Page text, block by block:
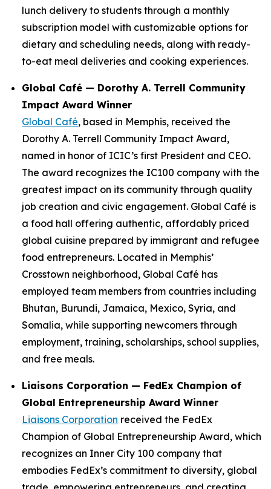
lunch delivery to students through a monthly
subscription model with customizable options for
dietary and scheduling needs, along with ready-
to-eat meal deliveries and cooking experiences.
Global Café — Dorothy A. Terrell Community
Impact Award Winner
Global Café, based in Memphis, received the
Dorothy A. Terrell Community Impact Award,
named in honor of ICIC’s first President and CEO.
The award recognizes the IC100 company with the
greatest impact on its community through quality
job creation and civic engagement. Global Café is
a food hall offering authentic, affordably priced
global cuisine prepared by immigrant and refugee
food entrepreneurs. Located in Memphis’
Crosstown neighborhood, Global Café has
employed team members from countries including
Bhutan, Burundi, Jamaica, Mexico, Syria, and
Somalia, while supporting newcomers through
employment, training, scholarships, school supplies,
and free meals.
Liaisons Corporation — FedEx Champion of
Global Entrepreneurship Award Winner
Liaisons Corporation received the FedEx
Champion of Global Entrepreneurship Award, which
recognizes an Inner City 100 company that
embodies FedEx’s commitment to diversity, global